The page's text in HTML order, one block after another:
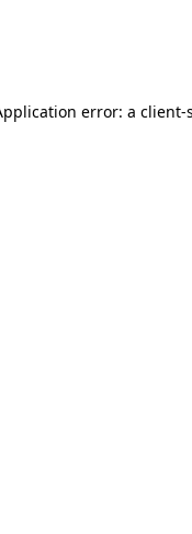
error: a client-